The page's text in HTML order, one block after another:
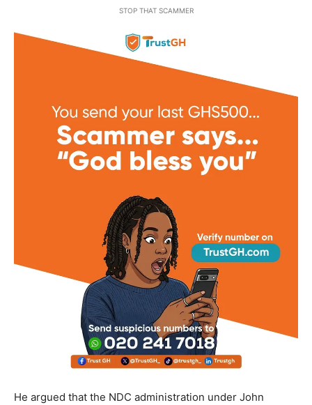
STOP THAT SCAMMER
He argued that the NDC administration under John